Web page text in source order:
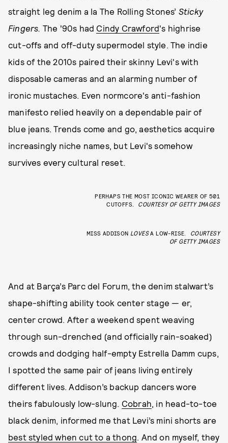
straight leg denim a la The Rolling Stones’ Sticky
Fingers. The '90s had Cindy Crawford's highrise
cut-offs and off-duty supermodel style. The indie
kids of the 2010s paired their skinny Levi's with
disposable cameras and an alarming number of
ironic mustaches. Even normcore's anti-fashion
manifesto relied heavily on a dependable pair of
blue jeans. Trends come and go, aesthetics acquire
increasingly niche names, but Levi's somehow
survives every cultural reset.
PERHAPS THE MOST ICONIC WEARER OF 501
CUTOFFS.
COURTESY OF GETTY IMAGES
MISS ADDISON LOVESA LOW-RISE.
COURTESY
OF GETTY IMAGES
And at Barça’s Parc del Forum, the denim stalwart’s
shape-shifting ability took center stage — er,
center crowd. After a weekend spent weaving
through sun-drenched (and officially rain-soaked)
crowds and dodging half-empty Estrella Damm cups,
I spotted the same pair of jeans living entirely
different lives. Addison’s backup dancers wore
theirs fabulously low-slung. Cobrah , in head-to-toe
black denim, informed me that Levi’s mini shorts are
best styled when cut to a thong . And on myself, they